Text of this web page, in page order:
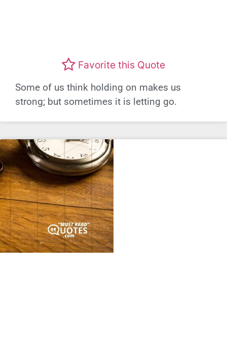
Favorite this Quote
Some of us think holding on makes us
strong; but sometimes it is letting go.